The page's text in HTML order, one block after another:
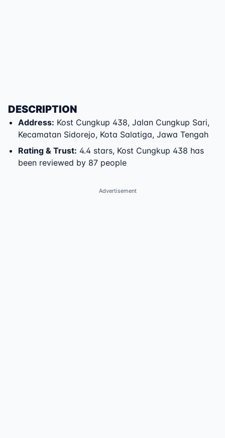
DESCRIPTION
Address: Kost Cungkup 438, Jalan Cungkup Sari,
Kecamatan Sidorejo, Kota Salatiga, Jawa Tengah
Rating & Trust: 4.4 stars, Kost Cungkup 438 has
been reviewed by 87 people
Advertisement